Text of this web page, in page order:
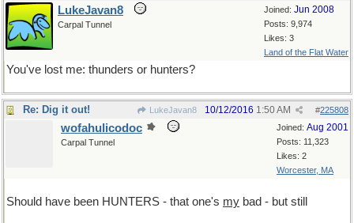
Joined: Jun 2008
Posts: 9,974
Likes: 3
Land of the Flat Water
LukeJavan8
Carpal Tunnel
You've lost me: thunders or hunters?
Re: Dig it out! LukeJavan8 #225808
10/12/2016 1:50 AM
Joined: Aug 2001
Posts: 11,323
Likes: 2
Worcester, MA
wofahulicodoc
Carpal Tunnel
Should have been HUNTERS - that one's my bad - but still